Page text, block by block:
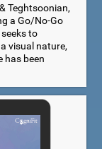
Teghtsoonian,
a Go/No-Go
to
visual nature,
has been